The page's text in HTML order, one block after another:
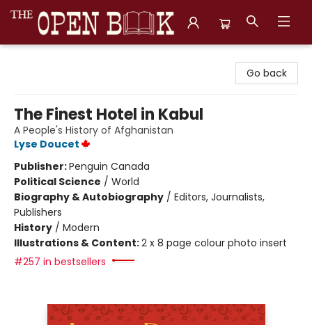
Go back
The Finest Hotel in Kabul
A People's History of Afghanistan
Lyse Doucet
Publisher:Penguin Canada
Political Science / World
Biography & Autobiography / Editors, Journalists,
Publishers
History / Modern
Illustrations & Content:2 x 8 page colour photo insert
#257 in bestsellers